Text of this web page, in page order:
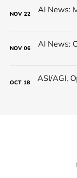
NOV 22
NOV 06
OCT 18